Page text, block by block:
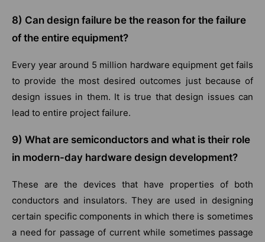
8) Can design failure be the reason for the failure
of the entire equipment?
Every year around 5 million hardware equipment get fails
to provide the most desired outcomes just because of
design issues in them. It is true that design issues can
lead to entire project failure.
9) What are semiconductors and what is their role
in modern-day hardware design development?
These are the devices that have properties of both
conductors and insulators. They are used in designing
certain specific components in which there is sometimes
a need for passage of current while sometimes passage